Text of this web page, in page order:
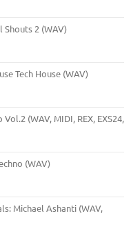
Shouts 2 (WAV)
Tech House (WAV)
(WAV, MIDI, REX, EXS24,
(WAV)
Michael Ashanti (WAV,